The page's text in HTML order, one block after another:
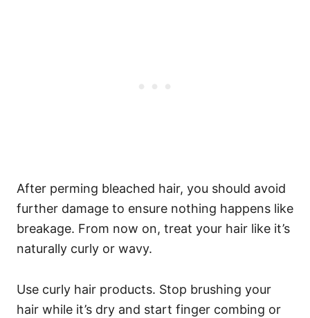
After perming bleached hair, you should avoid
further damage to ensure nothing happens like
breakage. From now on, treat your hair like it’s
naturally curly or wavy.
Use curly hair products. Stop brushing your
hair while it’s dry and start finger combing or